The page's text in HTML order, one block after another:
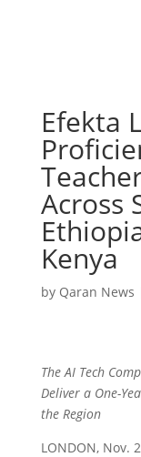
Efekta
Across
Kenya
by Qaran News
The AI Tech
Deliver a One-
the Region
LONDON, Nov.